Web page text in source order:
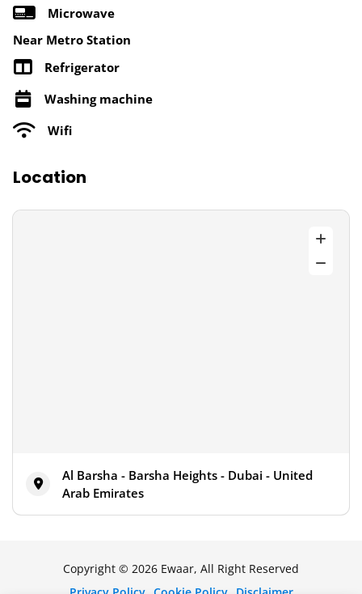
Microwave
Near Metro Station
Refrigerator
Washing machine
Wifi
Location
Al Barsha - Barsha Heights - Dubai - United
Arab Emirates
Copyright © 2026 Ewaar, All Right Reserved